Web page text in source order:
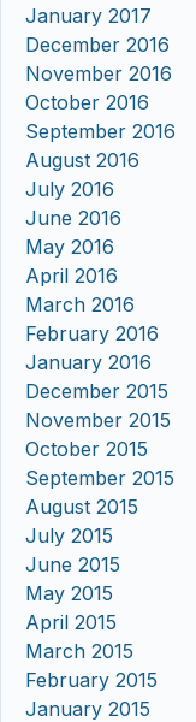
January 2017
December 2016
November 2016
October 2016
September 2016
August 2016
July 2016
June 2016
May 2016
April 2016
March 2016
February 2016
January 2016
December 2015
November 2015
October 2015
September 2015
August 2015
July 2015
June 2015
May 2015
April 2015
March 2015
February 2015
January 2015